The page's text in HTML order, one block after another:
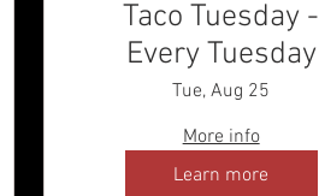
Taco Tuesday -
Every Tuesday
Tue, Aug 25
More info
Learn more